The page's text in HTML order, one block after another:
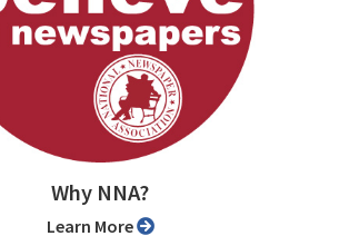
Why NNA?
Learn More